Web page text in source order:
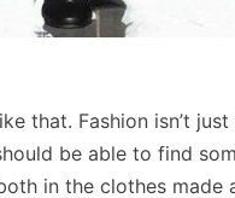
that. Fashion isn’t
be able to find
in the clothes made